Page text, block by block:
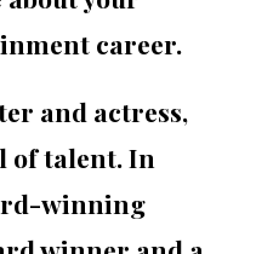
career.
and actress,
of talent. In
winning